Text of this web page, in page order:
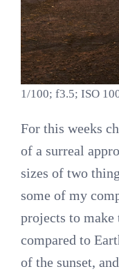
1/100; f3.5; ISO
For this weeks
of a surreal
sizes of two
some of my
projects to make
compared to
of the sunset,